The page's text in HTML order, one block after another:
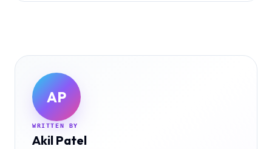
AP
WRITTEN BY
Akil Patel